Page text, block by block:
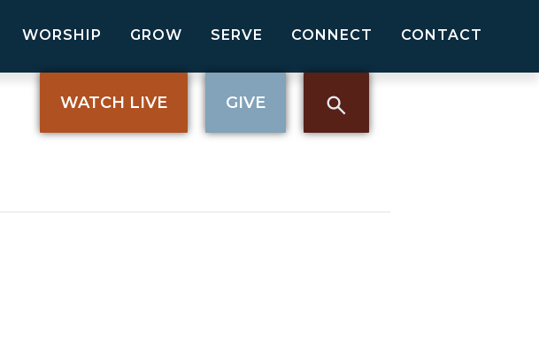
WORSHIP GROW SERVE CONNECT CONTACT
WATCH LIVE GIVE